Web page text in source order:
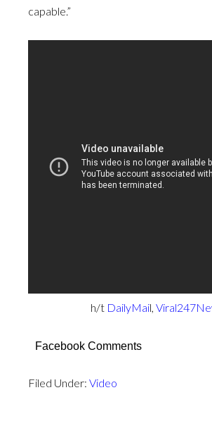
capable.”
h/t DailyMail,
Facebook Comments
Filed Under: Video